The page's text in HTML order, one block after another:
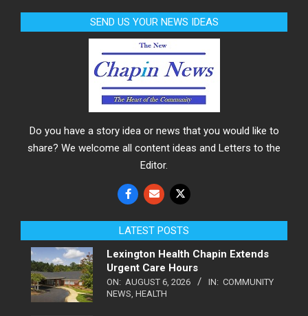
SEND US YOUR NEWS IDEAS
Do you have a story idea or news that you would like to
share? We welcome all content ideas and Letters to the
Editor.
LATEST POSTS
Lexington Health Chapin Extends
Urgent Care Hours
ON: AUGUST 6, 2026 IN: COMMUNITY
NEWS, HEALTH